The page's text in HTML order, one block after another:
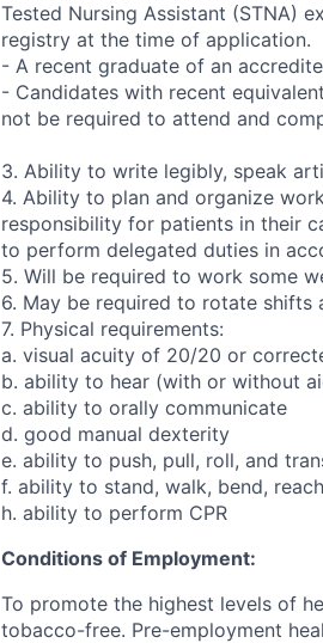
Tested Nursing Assistant (STNA)
registry at the time of application.
- A recent graduate of an
- Candidates with recent
not be required to attend and
3. Ability to write legibly, speak
4. Ability to plan and organize
responsibility for patients in their
to perform delegated duties in
5. Will be required to work some
6. May be required to rotate shifts
7. Physical requirements:
a. visual acuity of 20/20 or
b. ability to hear (with or without
c. ability to orally communicate
d. good manual dexterity
e. ability to push, pull, roll, and
f. ability to stand, walk, bend,
h. ability to perform CPR
Conditions of Employment:
To promote the highest levels of
tobacco-free. Pre-employment